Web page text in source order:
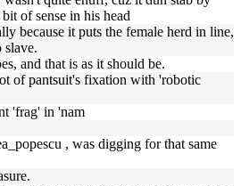
of sense in his head
because it puts the female herd in line,
and that is as it should be.
of pantsuit's fixation with 'robotic
'frag' in 'nam
, was digging for that same